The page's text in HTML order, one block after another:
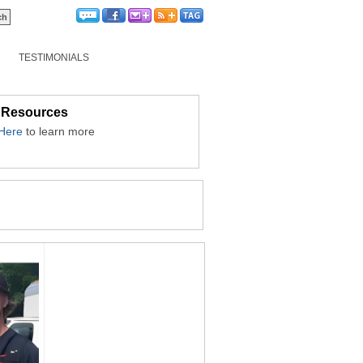
TESTIMONIALS
to learn more